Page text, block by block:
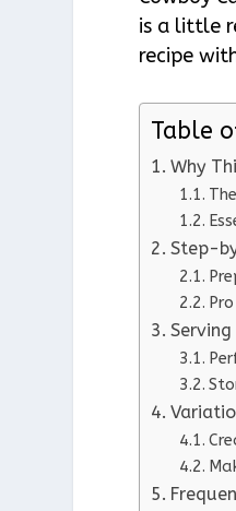
is a little
recipe
Table
Why
Step-